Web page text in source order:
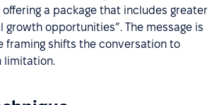
offering a package that includes greater
growth opportunities”. The message is
framing shifts the conversation to
limitation.